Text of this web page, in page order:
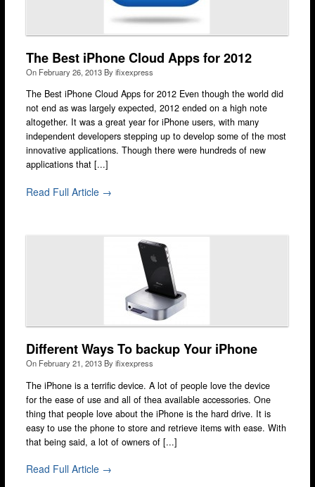
Hammersmith
Harrow
Islington
Kensington & Chelsea
Lewisham
Loughton
iPod Repair
Galaxy Repair
Kindle Repair
Laptop Screen Repair
The Best iPhone Cloud Apps for 2012
On February 26, 2013Byifixexpress
The Best iPhone Cloud Apps for 2012 Even though the world did
not end as was largely expected, 2012 ended on a high note
altogether. It was a great year for iPhone users, with many
independent developers stepping up to develop some of the most
innovative applications. Though there were hundreds of new
applications that [...]
Read Full Article →
Different Ways To backup Your iPhone
On February 21, 2013Byifixexpress
The iPhone is a terrific device. A lot of people love the device
for the ease of use and all of thea available accessories. One
thing that people love about the iPhone is the hard drive. It is
easy to use the phone to store and retrieve items with ease. With
that being said, a lot of owners of [...]
Read Full Article →